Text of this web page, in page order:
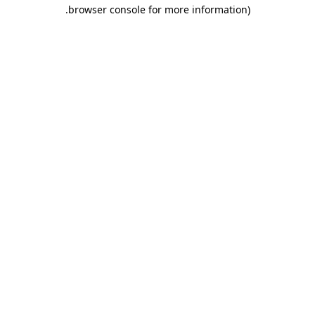
browser console for more information)
.